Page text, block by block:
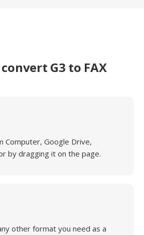
G3 to FAX
Computer, Google Drive,
by dragging it on the page.
other format you need as a